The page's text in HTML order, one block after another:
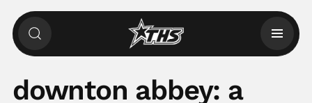
downton abbey: a